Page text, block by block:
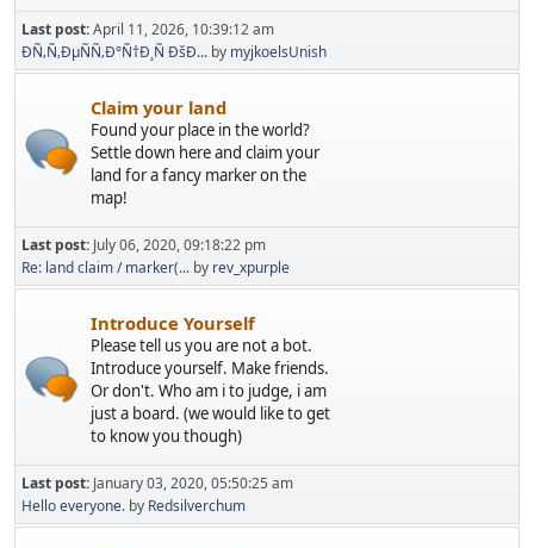
Last post:April 11, 2026, 10:39:12 am
ÐÑ‚Ñ‚ÐµÑÑ‚Ð°Ñ†Ð¸Ñ ÐšÐ... by myjkoelsUnish
Claim your land
Found your place in the world?
Settle down here and claim your
land for a fancy marker on the
map!
Last post: July 06, 2020, 09:18:22 pm
Re: land claim / marker(... by rev_xpurple
Introduce Yourself
Please tell us you are not a bot.
Introduce yourself. Make friends.
Or don't. Who am i to judge, i am
just a board. (we would like to get
to know you though)
Last post: January 03, 2020, 05:50:25 am
Hello everyone. by Redsilverchum